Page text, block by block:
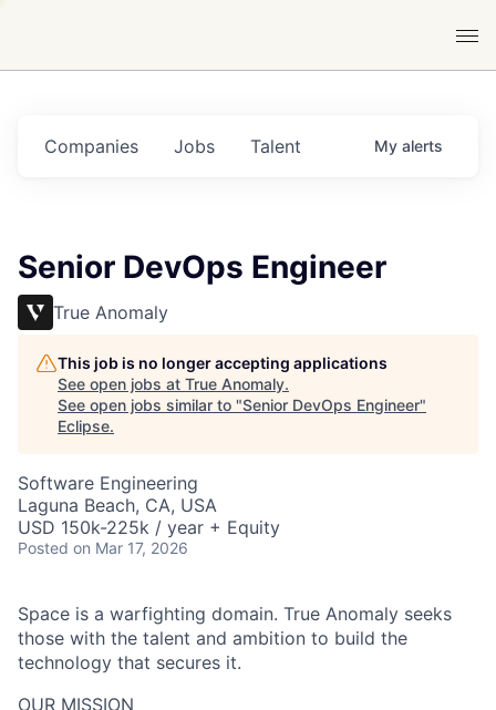
Jobs
Companies Talent My alerts
Senior DevOps Engineer
True Anomaly
This job is no longer accepting applications
See open jobs at True Anomaly.
See open jobs similar to "Senior DevOps Engineer"
Eclipse.
Software Engineering
Laguna Beach, CA, USA
USD 150k-225k / year + Equity
Posted on Mar 17, 2026
Space is a warfighting domain. True Anomaly seeks
those with the talent and ambition to build the
technology that secures it.
OUR MISSION